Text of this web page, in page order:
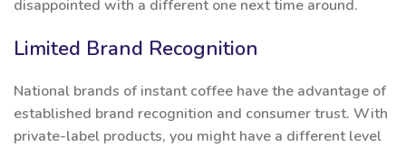
disappointed with a different one next time around.
Limited Brand Recognition
National brands of instant coffee have the advantage of
established brand recognition and consumer trust. With
private-label products, you might have a different level